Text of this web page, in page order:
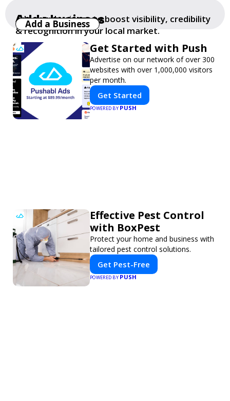
Get Started with Push
Advertise on our network of over 300
websites with over 1,000,000 visitors
per month.
Get Started
POWERED BY PUSH
Add a business
Add your business to boost visibility, credibility
& recognition in your local market.
Add a Business
Effective Pest Control
with BoxPest
Protect your home and business with
tailored pest control solutions.
Get Pest-Free
POWERED BYPUSH